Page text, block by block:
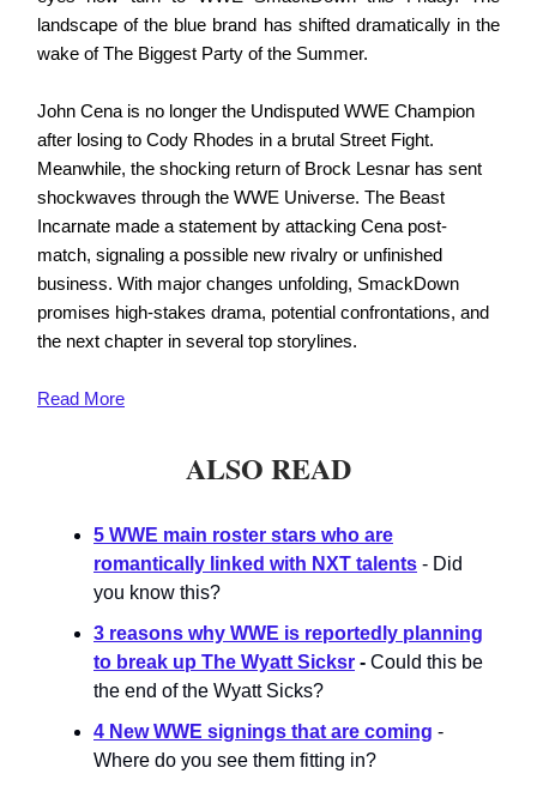
landscape of the blue brand has shifted dramatically in the
wake of The Biggest Party of the Summer.
John Cena is no longer the Undisputed WWE Champion
after losing to Cody Rhodes in a brutal Street Fight.
Meanwhile, the shocking return of Brock Lesnar has sent
shockwaves through the WWE Universe. The Beast
Incarnate made a statement by attacking Cena post-
match, signaling a possible new rivalry or unfinished
business. With major changes unfolding, SmackDown
promises high-stakes drama, potential confrontations, and
the next chapter in several top storylines.
Read More
ALSO READ
5 WWE main roster stars who are
romantically linked with NXT talents - Did
you know this?
3 reasons why WWE is reportedly planning
to break up The Wyatt Sicksr - Could this be
the end of the Wyatt Sicks?
4 New WWE signings that are coming -
Where do you see them fitting in?